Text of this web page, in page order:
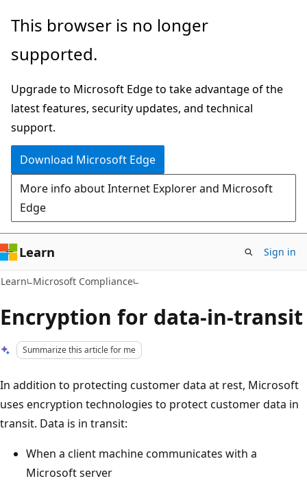
Skip
main
Skip
Ask
chat
experience
This browser is no longer
supported.
Upgrade to Microsoft Edge to take advantage of the
latest features, security updates, and technical
support.
Download Microsoft Edge
More info about Internet Explorer and Microsoft
Edge
Learn Sign in
Learn Microsoft Compliance
Encryption for data-in-transit
Summarize this article for me
In addition to protecting customer data at rest, Microsoft
uses encryption technologies to protect customer data in
transit. Data is in transit:
When a client machine communicates with a
Microsoft server